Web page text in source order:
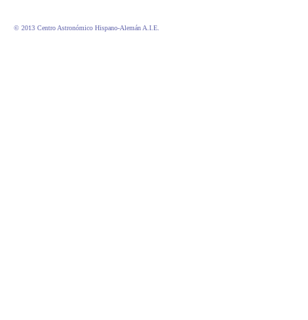
© 2013 Centro Astronómico Hispano-Alemán A.I.E.